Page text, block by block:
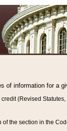
of information for a
(Revised
of the section in the